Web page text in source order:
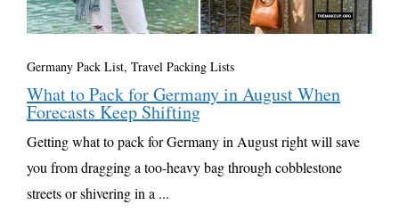
Germany Pack List, Travel Packing Lists
What to Pack for Germany in August When
Forecasts Keep Shifting
Getting what to pack for Germany in August right will save
you from dragging a too-heavy bag through cobblestone
streets or shivering in a ...